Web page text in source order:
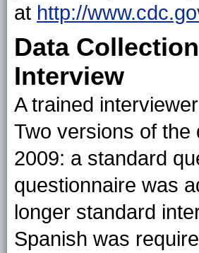
at http://
Data Collection
Interview
A trained
Two versions of the
2009: a standard
questionnaire was
longer standard
Spanish was